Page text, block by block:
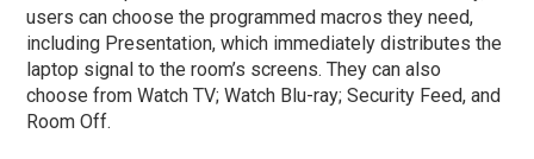
users can choose the programmed macros they need,
including Presentation, which immediately distributes the
laptop signal to the room’s screens. They can also
choose from Watch TV; Watch Blu-ray; Security Feed, and
Room Off.